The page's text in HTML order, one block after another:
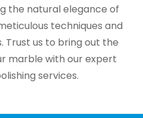
the natural elegance of
techniques and
Trust us to bring out the
marble with our expert
services.